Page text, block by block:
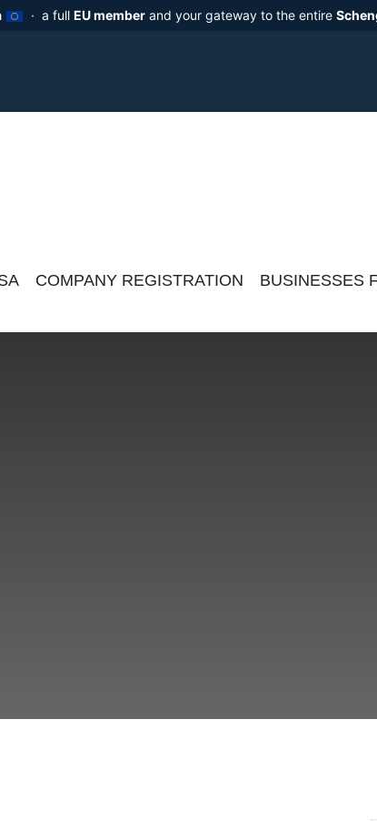
· a full EU memberand your gateway to the entire
COMPANY REGISTRATION BUSINESSES